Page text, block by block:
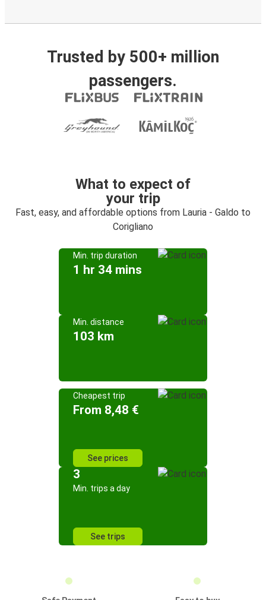
Trusted by 500+ million
passengers.
What to expect of
your trip
Fast, easy, and affordable options from Lauria - Galdo to
Corigliano
Min. trip duration
1 hr 34 mins
Min. distance
103 km
Cheapest trip
From 8,48 €
See prices
3
Min. trips a day
See trips